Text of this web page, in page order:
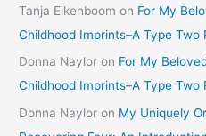
Tanja Eikenboom on For My
Childhood Imprints–A Type Two
Donna Naylor on For My
Childhood Imprints–A Type Two
Donna Naylor on My Uniquely